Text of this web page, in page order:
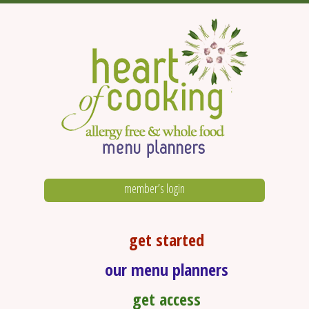
member’s login
get started
our menu planners
get access